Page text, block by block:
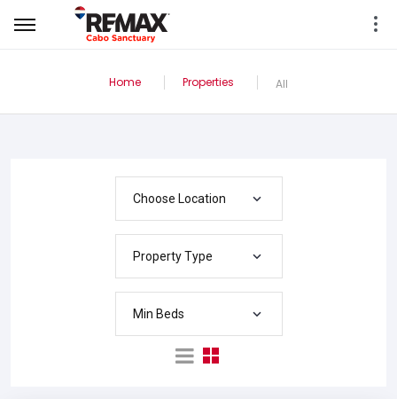
Home Properties All
Choose Location
Property Type
Min Beds